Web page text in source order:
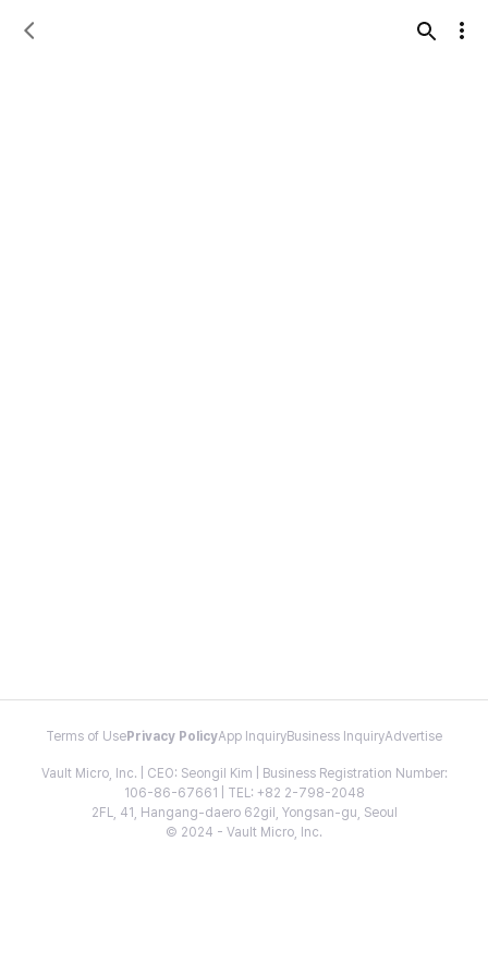
Terms of Use Privacy PolicyApp InquiryBusiness InquiryAdvertise
Vault Micro, Inc. | CEO: Seongil Kim | Business Registration Number:
106-86-67661 | TEL: +82 2-798-2048
2FL, 41, Hangang-daero 62gil, Yongsan-gu, Seoul
© 2024 - Vault Micro, Inc.